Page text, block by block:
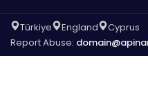
Türkiye England
Cyprus
Report Abuse: